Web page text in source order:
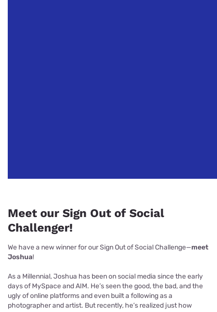
Meet our Sign Out of Social
Challenger!
We have a new winner for our Sign Out of Social Challenge—meet
Joshua!
As a Millennial, Joshua has been on social media since the early
days of MySpace and AIM. He’s seen the good, the bad, and the
ugly of online platforms and even built a following as a
photographer and artist. But recently, he’s realized just how